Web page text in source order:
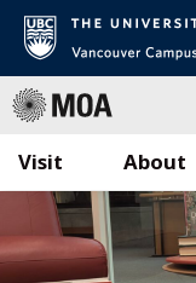
to
content
Visit About